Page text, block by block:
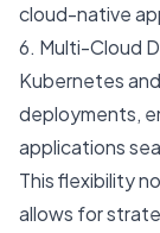
cloud-native
6. Multi-Cloud
Kubernetes
deployments,
applications
This flexibility
allows for